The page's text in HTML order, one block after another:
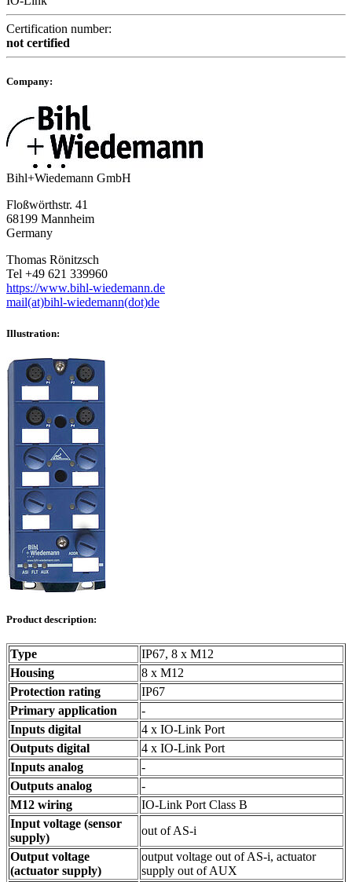
Certification number:
not certified
Company:
Bihl+Wiedemann GmbH
Floßwörthstr. 41
68199 Mannheim
Germany
Thomas Rönitzsch
Tel +49 621 339960
https://www.bihl-wiedemann.de
mail(at)bihl-wiedemann(dot)de
Illustration:
Product description:
Type
IP67, 8 x M12
Housing
8 x M12
Protection rating
IP67
Primary application
-
Inputs digital
4 x IO-Link Port
Outputs digital
4 x IO-Link Port
Inputs analog
-
Outputs analog
-
M12 wiring
IO-Link Port Class B
Input voltage (sensor
supply)
out of AS-i
Output voltage
(actuator supply)
output voltage out of AS-i, actuator
supply out of AUX